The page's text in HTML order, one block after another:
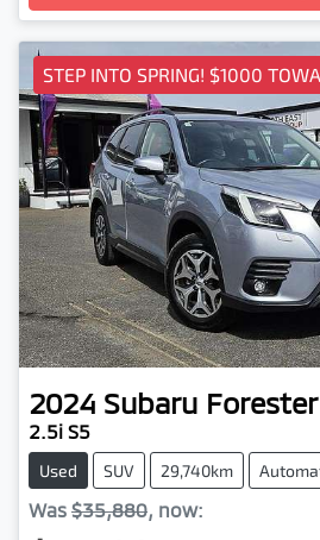
STEP INTO SPRING! $1000
2024 Subaru Forester
2.5i S5
Used SUV 29,740km
Was $35,880, now: